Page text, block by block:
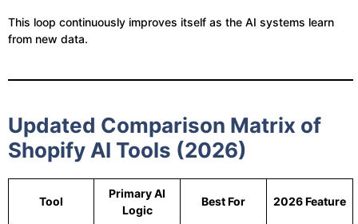
This loop continuously improves itself as the AI systems learn
from new data.
Updated Comparison Matrix of
Shopify AI Tools (2026)
Tool
Primary AI
Logic
Best For 2026 Feature